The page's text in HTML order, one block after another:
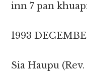
inn 7 pan
1993
Sia Haupu